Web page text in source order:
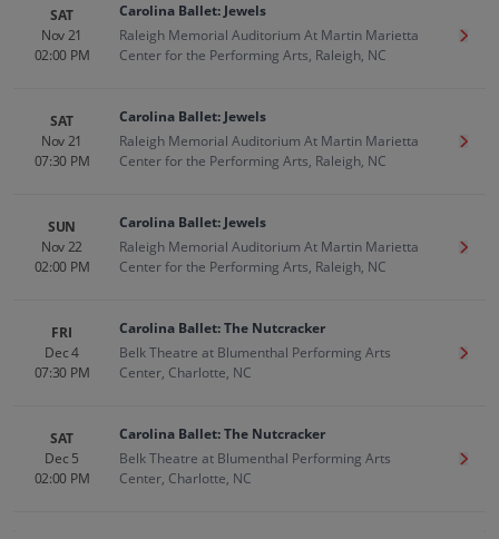
SAT
Nov 21
02:00 PM
Carolina Ballet: Jewels
Raleigh Memorial Auditorium At Martin Marietta
Center for the Performing Arts, Raleigh, NC
Get
SAT
Nov 21
07:30 PM
Carolina Ballet: Jewels
Raleigh Memorial Auditorium At Martin Marietta
Center for the Performing Arts, Raleigh, NC
Get
SUN
Nov 22
02:00 PM
Carolina Ballet: Jewels
Raleigh Memorial Auditorium At Martin Marietta
Center for the Performing Arts, Raleigh, NC
Get
FRI
Dec 4
07:30 PM
Carolina Ballet: The Nutcracker
Belk Theatre at Blumenthal Performing Arts
Center, Charlotte, NC
Get
SAT
Dec 5
02:00 PM
Carolina Ballet: The Nutcracker
Belk Theatre at Blumenthal Performing Arts
Center, Charlotte, NC
Get